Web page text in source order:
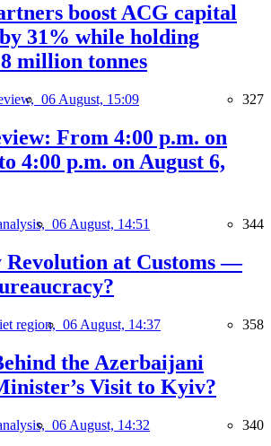
boost ACG capital
31% while holding
million tonnes
06 August, 15:09 327
From 4:00 p.m. on
4:00 p.m. on August 6,
06 August, 14:51 344
Revolution at Customs —
region, 06 August, 14:37 358
the Azerbaijani
Visit to Kyiv?
06 August, 14:32 340